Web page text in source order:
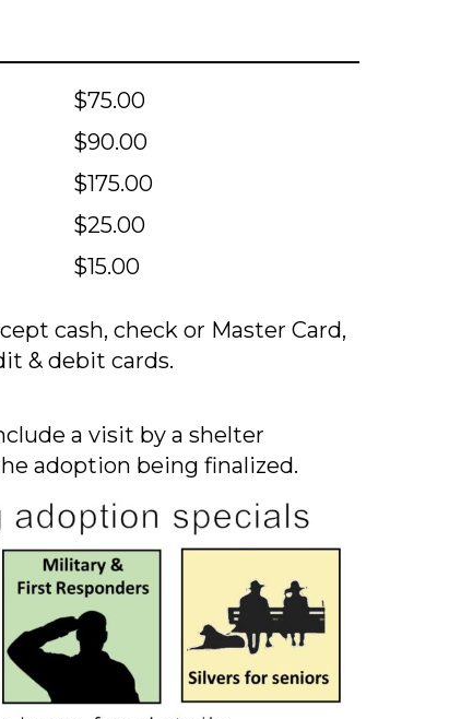
$75.00
$90.00
$175.00
$25.00
$15.00
cash, check or Master Card,
& debit cards.
a visit by a shelter
adoption being finalized.